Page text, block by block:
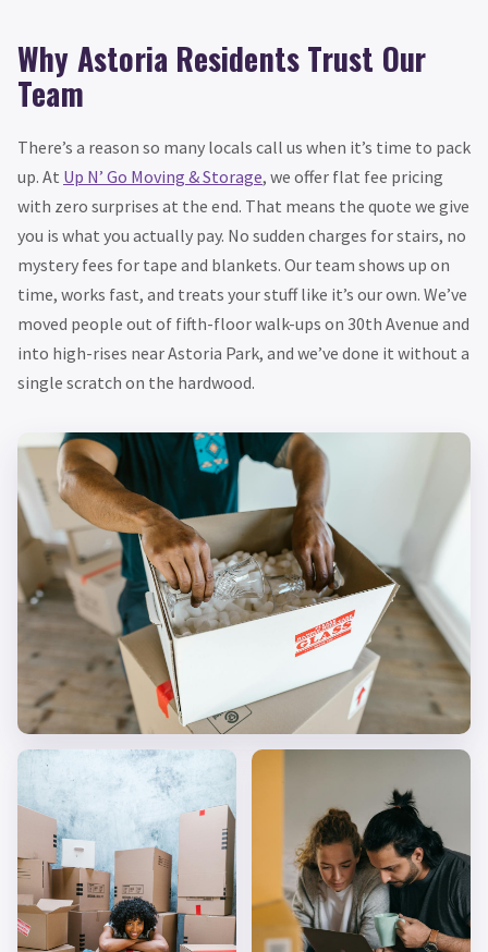
Why Astoria Residents Trust Our
Team
There’s a reason so many locals call us when it’s time to pack
up. At Up N’ Go Moving & Storage, we offer flat fee pricing
with zero surprises at the end. That means the quote we give
you is what you actually pay. No sudden charges for stairs, no
mystery fees for tape and blankets. Our team shows up on
time, works fast, and treats your stuff like it’s our own. We’ve
moved people out of fifth-floor walk-ups on 30th Avenue and
into high-rises near Astoria Park, and we’ve done it without a
single scratch on the hardwood.